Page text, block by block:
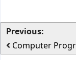
Previous:
Computer